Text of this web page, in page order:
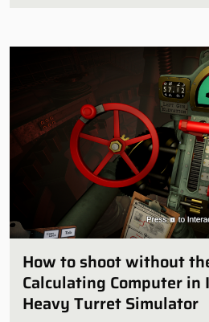
How to shoot without
Calculating Computer in
Heavy Turret Simulator